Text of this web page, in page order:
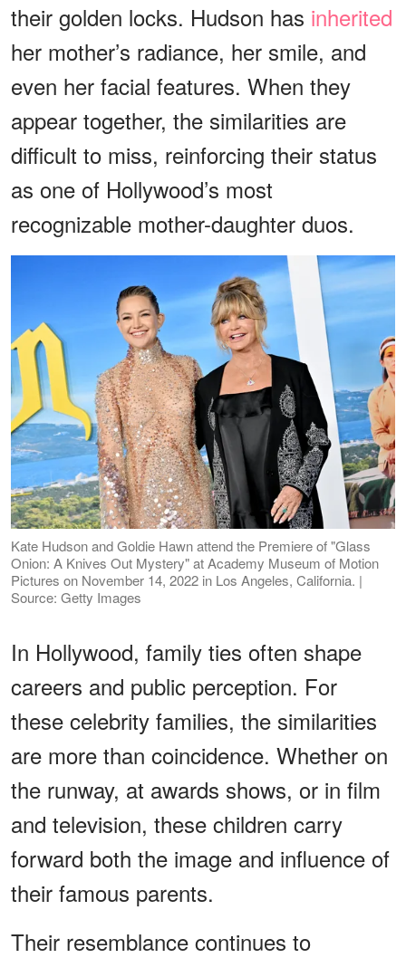
their golden locks. Hudson has inherited
her mother’s radiance, her smile, and
even her facial features. When they
appear together, the similarities are
difficult to miss, reinforcing their status
as one of Hollywood’s most
recognizable mother-daughter duos.
Kate Hudson and Goldie Hawn attend the Premiere of "Glass
Onion: A Knives Out Mystery" at Academy Museum of Motion
Pictures on November 14, 2022 in Los Angeles, California. |
Source: Getty Images
In Hollywood, family ties often shape
careers and public perception. For
these celebrity families, the similarities
are more than coincidence. Whether on
the runway, at awards shows, or in film
and television, these children carry
forward both the image and influence of
their famous parents.
Their resemblance continues to